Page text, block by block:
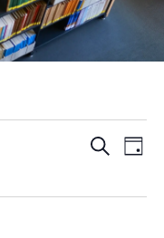
Events
and
Search
Day